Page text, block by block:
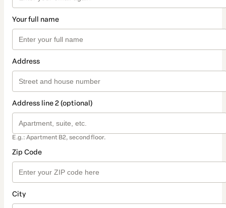
Your full name
Address
Address line 2 (optional)
E.g.: Apartment B2, second floor.
Zip Code
City